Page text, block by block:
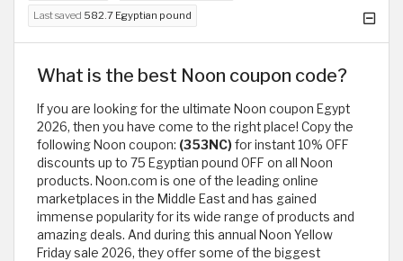
Last saved 582.7 Egyptian pound
What is the best Noon coupon code?
If you are looking for the ultimate Noon coupon Egypt
2026, then you have come to the right place! Copy the
following Noon coupon: (353NC)for instant 10% OFF
discounts up to 75 Egyptian pound OFF on all Noon
products. Noon.com is one of the leading online
marketplaces in the Middle East and has gained
immense popularity for its wide range of products and
amazing deals. And during this annual Noon Yellow
Friday sale 2026, they offer some of the biggest